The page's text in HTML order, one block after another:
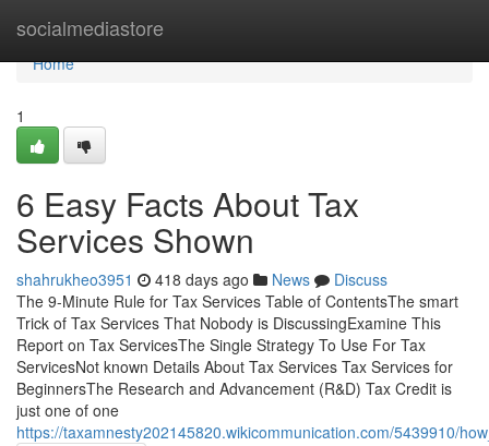
socialmediastore
Home
Home
1
6 Easy Facts About Tax
Services Shown
shahrukheo3951 418 days ago News
Discuss
The 9-Minute Rule for Tax Services Table of ContentsThe smart
Trick of Tax Services That Nobody is DiscussingExamine This
Report on Tax ServicesThe Single Strategy To Use For Tax
ServicesNot known Details About Tax Services Tax Services for
BeginnersThe Research and Advancement (R&D) Tax Credit is
just one of one
https://taxamnesty202145820.wikicommunication.com/5439910/